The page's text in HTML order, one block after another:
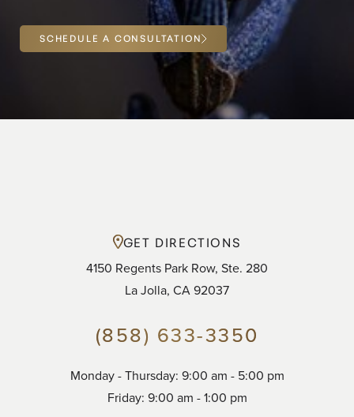
SCHEDULE A CONSULTATION
GET DIRECTIONS
4150 Regents Park Row, Ste. 280
La Jolla, CA 92037
(858) 633-3350
Monday - Thursday: 9:00 am - 5:00 pm
Friday: 9:00 am - 1:00 pm
Saturation
Accessibility
Statement